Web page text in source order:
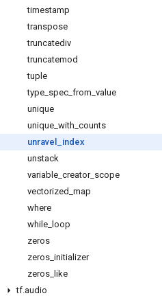
timestamp
transpose
truncatediv
truncatemod
tuple
type spec from value
unique
unique with counts
unravel
index
unstack
variable creator_ scope
vectorized map
where
while loop
zeros
zeros initializer
zeros like
tf.audio